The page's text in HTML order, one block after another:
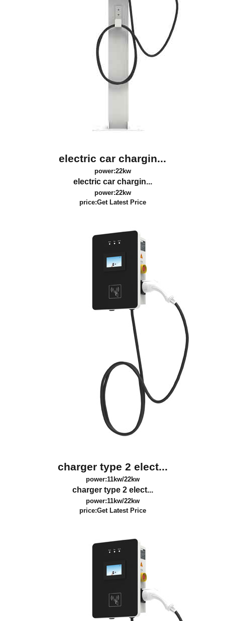
electric car chargin...
power:22kw
electric car chargin...
power:22kw
price:Get Latest Price
charger type 2 elect...
power:11kw/22kw
charger type 2 elect...
power:11kw/22kw
price:Get Latest Price